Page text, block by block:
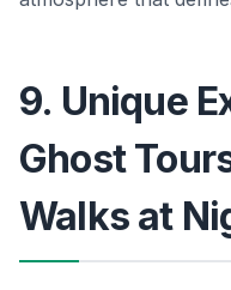
9. Unique
Ghost
Walks at